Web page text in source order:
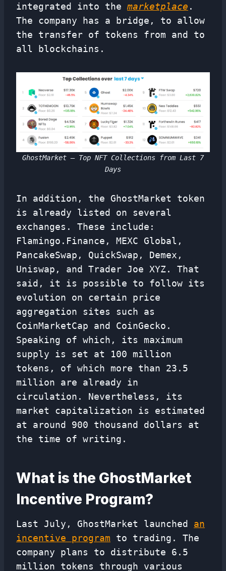
integrated into the marketplace .
The company has a bridge, to allow
the transfer of tokens from and to
all blockchains.
GhostMarket – Top NFT Collections from Last 7
Days
In addition, the GhostMarket token
is already listed on several
exchanges. These include:
Flamingo.Finance, MEXC Global,
PancakeSwap, QuickSwap, Demex,
Uniswap, and Trader Joe XYZ. That
said, it is possible to follow its
evolution on certain price
aggregation sites such as
CoinMarketCap and CoinGecko.
Speaking of which, its maximum
supply is set at 100 million
tokens, of which more than 23.5
million are already in
circulation. Nevertheless, its
market capitalization is estimated
at around 900 thousand dollars at
the time of writing.
What is the GhostMarket
Incentive Program?
Last July, GhostMarket launched an
incentive program to trading. The
company plans to distribute 6.5
million tokens through various